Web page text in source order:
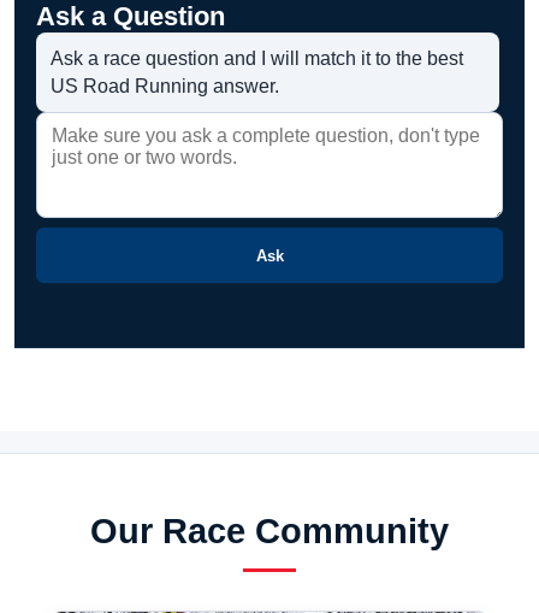
Ask a Question
Ask a race question and I will match it to the best
US Road Running answer.
Ask
Our Race Community